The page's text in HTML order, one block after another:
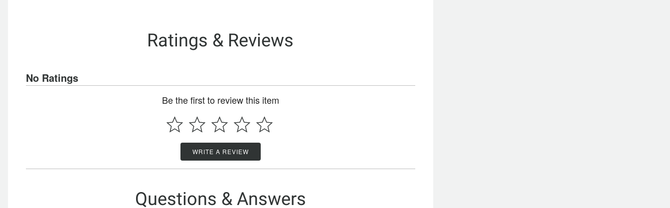
Ratings & Reviews
No Ratings
Be the first to review this item
WRITE A REVIEW
Questions & Answers